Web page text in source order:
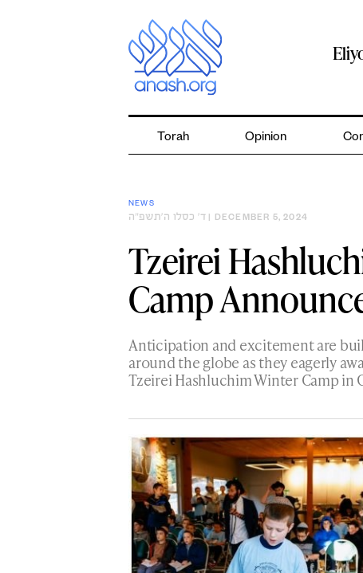
Torah Opinion
NEWS
ד׳ כסלו ה׳תשפ״ה | DECEMBER 5, 2024
Tzeirei
Camp
Anticipation and excitement are
around the globe as they eagerly
Tzeirei Hashluchim Winter Camp in